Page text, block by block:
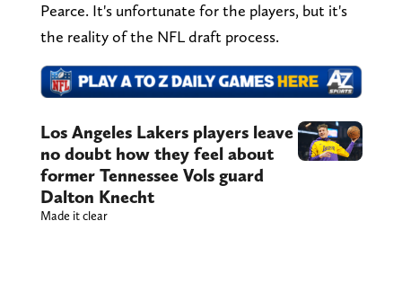
Pearce. It's unfortunate for the players, but it's
the reality of the NFL draft process.
Los Angeles Lakers players leave
no doubt how they feel about
former Tennessee Vols guard
Dalton Knecht
Made it clear